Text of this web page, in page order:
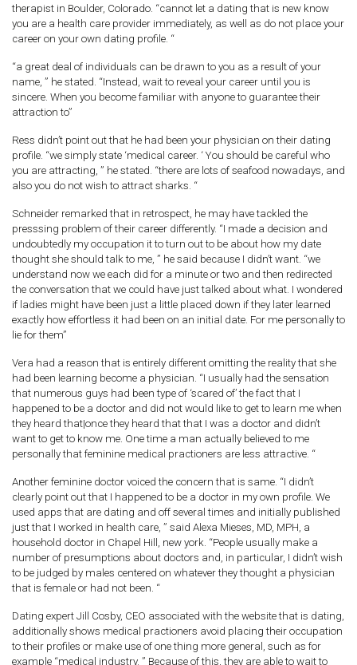
therapist in Boulder, Colorado. “cannot let a dating that is new know
you are a health care provider immediately, as well as do not place your
career on your own dating profile. “
“a great deal of individuals can be drawn to you as a result of your
name, ” he stated. “Instead, wait to reveal your career until you is
sincere. When you become familiar with anyone to guarantee their
attraction to”
Ress didn’t point out that he had been your physician on their dating
profile. “we simply state ‘medical career. ‘ You should be careful who
you are attracting, ” he stated. “there are lots of seafood nowadays, and
also you do not wish to attract sharks. “
Schneider remarked that in retrospect, he may have tackled the
presssing problem of their career differently. “I made a decision and
undoubtedly my occupation it to turn out to be about how my date
thought she should talk to me, ” he said because I didn’t want. “we
understand now we each did for a minute or two and then redirected
the conversation that we could have just talked about what. I wondered
if ladies might have been just a little placed down if they later learned
exactly how effortless it had been on an initial date. For me personally to
lie for them”
Vera had a reason that is entirely different omitting the reality that she
had been learning become a physician. “I usually had the sensation
that numerous guys had been type of ‘scared of’ the fact that I
happened to be a doctor and did not would like to get to learn me when
they heard that|once they heard that that I was a doctor and didn’t
want to get to know me. One time a man actually believed to me
personally that feminine medical practioners are less attractive. “
Another feminine doctor voiced the concern that is same. “I didn’t
clearly point out that I happened to be a doctor in my own profile. We
used apps that are dating and off several times and initially published
just that I worked in health care, ” said Alexa Mieses, MD, MPH, a
household doctor in Chapel Hill, new york. “People usually make a
number of presumptions about doctors and, in particular, I didn’t wish
to be judged by males centered on whatever they thought a physician
that is female or had not been. “
Dating expert Jill Cosby, CEO associated with the website that is dating,
additionally shows medical practioners avoid placing their occupation
to their profiles or make use of one thing more general, such as for
example “medical industry. ” Because of this, they are able to wait to